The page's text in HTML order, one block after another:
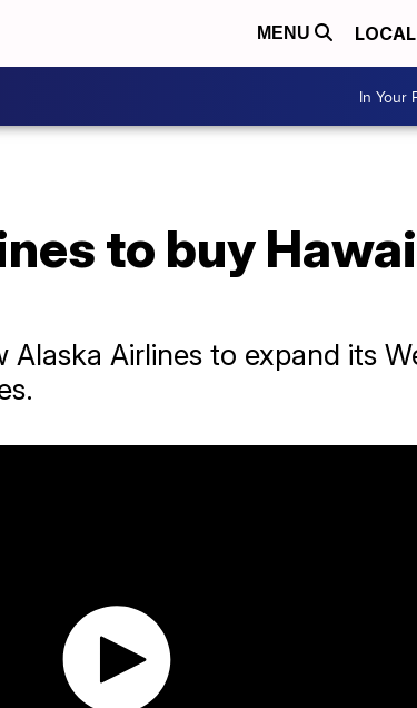
MENU LOCAL
In Your
to buy
Alaska Airlines to expand its